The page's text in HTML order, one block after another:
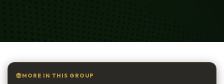
MORE IN THIS GROUP